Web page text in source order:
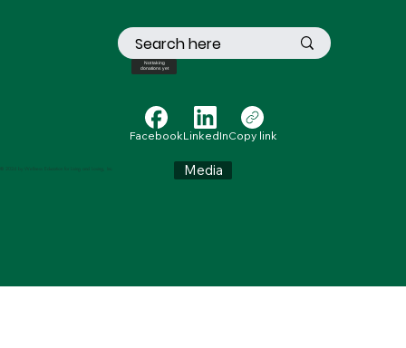
FacebookLinkedInCopy link
Media
Not taking
donations yet